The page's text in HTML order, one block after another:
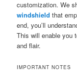
customization. We
windshield that
end, you’ll
This will enable you
and flair.
IMPORTANT NOTES